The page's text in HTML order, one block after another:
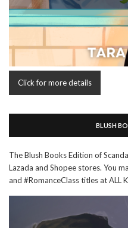
Click for more details
BLUSH
The Blush Books Edition of
Lazada and Shopee stores. You
and #RomanceClass titles at ALL